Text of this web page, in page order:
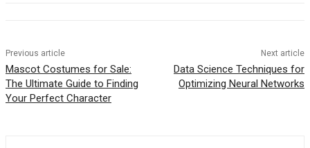
Previous article
Mascot Costumes for Sale:
The Ultimate Guide to Finding
Your Perfect Character
Next article
Data Science Techniques for
Optimizing Neural Networks